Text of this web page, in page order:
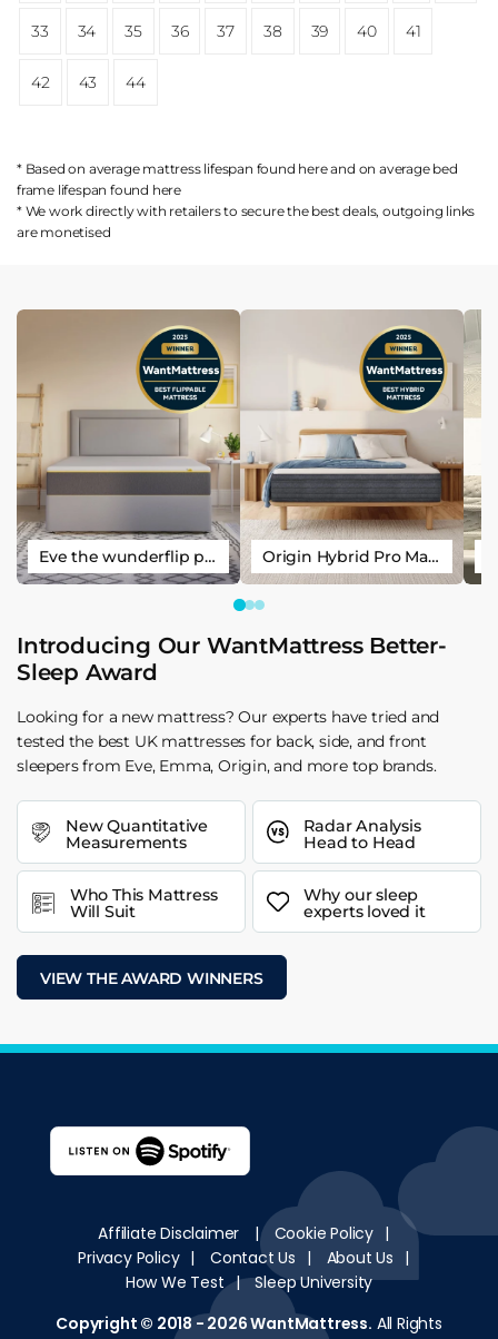
33 34 35 36 37 38 39 40 41
42 43 44
* Based on average mattress lifespan found hereand on average bed
frame lifespan found here
* We work directly with retailers to secure the best deals, outgoing links
are monetised
Eve the wunderflip premium hybrid sleep mattress Origin Hybrid Pro Mattress
Introducing Our WantMattress Better-
Sleep Award
Looking for a new mattress? Our experts have tried and
tested the best UK mattresses for back, side, and front
sleepers from Eve, Emma, Origin, and more top brands.
New Quantitative
Measurements
Radar Analysis
Head to Head
Who This Mattress
Will Suit
Why our sleep
experts loved it
VIEW THE AWARD WINNERS
Affiliate Disclaimer | Cookie Policy |
Privacy Policy | Contact Us | About Us |
How We Test |
Sleep University
Copyright © 2018 - 2026WantMattress. All Rights